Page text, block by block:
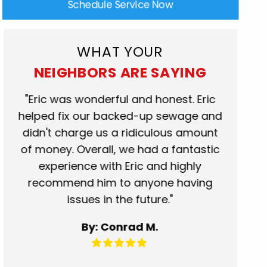
Schedule Service Now
WHAT YOUR
NEIGHBORS ARE SAYING
"Eric was wonderful and honest. Eric
helped fix our backed-up sewage and
didn't charge us a ridiculous amount
of money. Overall, we had a fantastic
experience with Eric and highly
recommend him to anyone having
issues in the future."
By: Conrad M.